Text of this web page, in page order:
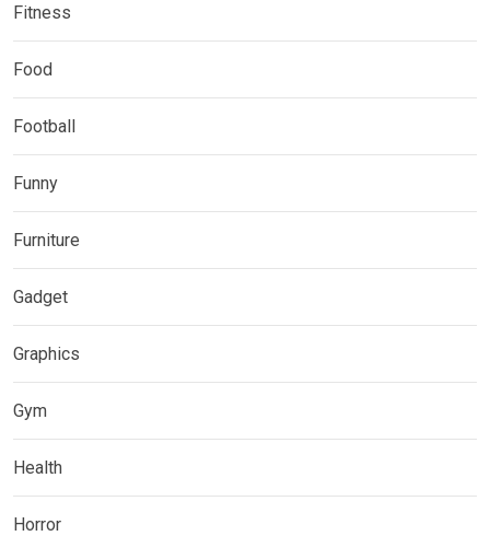
Fitness
Food
Football
Funny
Furniture
Gadget
Graphics
Gym
Health
Horror